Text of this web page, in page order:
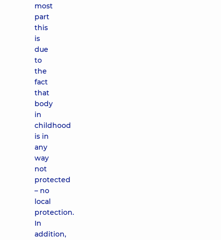
most
part
this
is
due
to
the
fact
that
body
in
childhood
is in
any
way
not
protected
– no
local
protection.
In
addition,